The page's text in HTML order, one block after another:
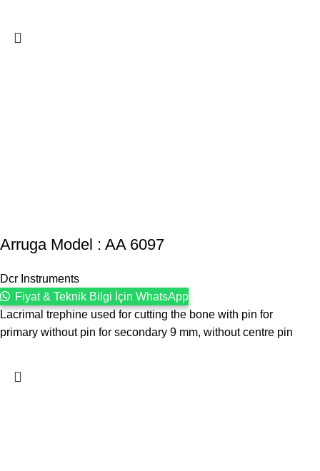
Arruga Model : AA 6097
Dcr Instruments
Fiyat & Teknik Bilgi İçin WhatsApp
Lacrimal trephine used for cutting the bone with pin for
primary without pin for secondary 9 mm, without centre pin